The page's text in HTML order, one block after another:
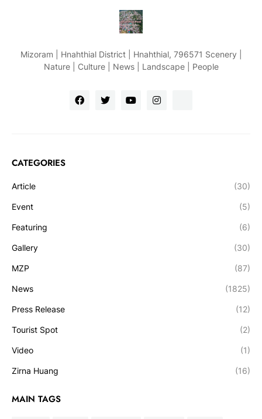
Mizoram | Hnahthial District | Hnahthial, 796571 Scenery |
Nature | Culture | News | Landscape | People
CATEGORIES
Article (30)
Event (5)
Featuring (6)
Gallery (30)
MZP (87)
News (1825)
Press Release (12)
Tourist Spot (2)
Video (1)
Zirna Huang (16)
MAIN TAGS